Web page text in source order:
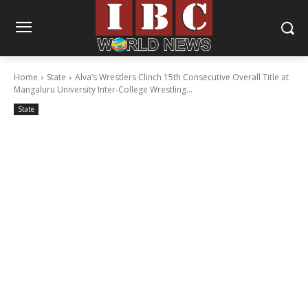
Home State
Alva’s Wrestlers Clinch 15th Consecutive Overall Title at
Mangaluru University Inter-College Wrestling...
State